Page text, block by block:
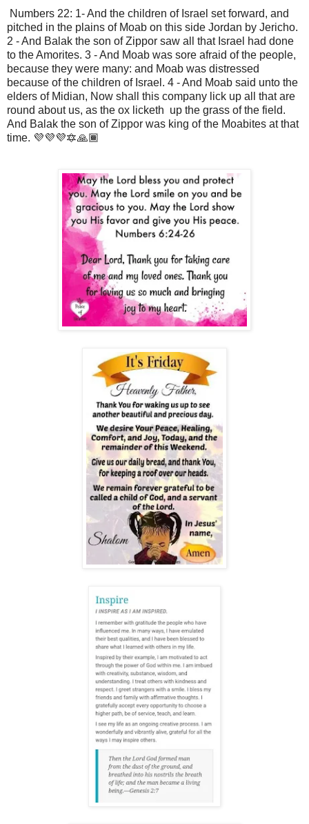
Numbers 22: 1- And the children of Israel set forward, and
pitched in the plains of Moab on this side Jordan by Jericho.
2 - And Balak the son of Zippor saw all that Israel had done
to the Amorites. 3 - And Moab was sore afraid of the people,
because they were many: and Moab was distressed
because of the children of Israel. 4 - And Moab said unto the
elders of Midian, Now shall this company lick up all that are
round about us, as the ox licketh up the grass of the field.
And Balak the son of Zippor was king of the Moabites at that
time. 💜💜💜🔯🙏🏾